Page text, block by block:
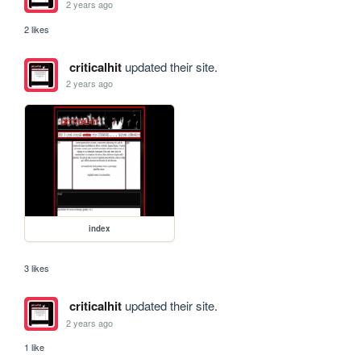
2 years ago
2 likes
criticalhitupdated their site.
2 years ago
index
3 likes
criticalhitupdated their site.
2 years ago
1 like